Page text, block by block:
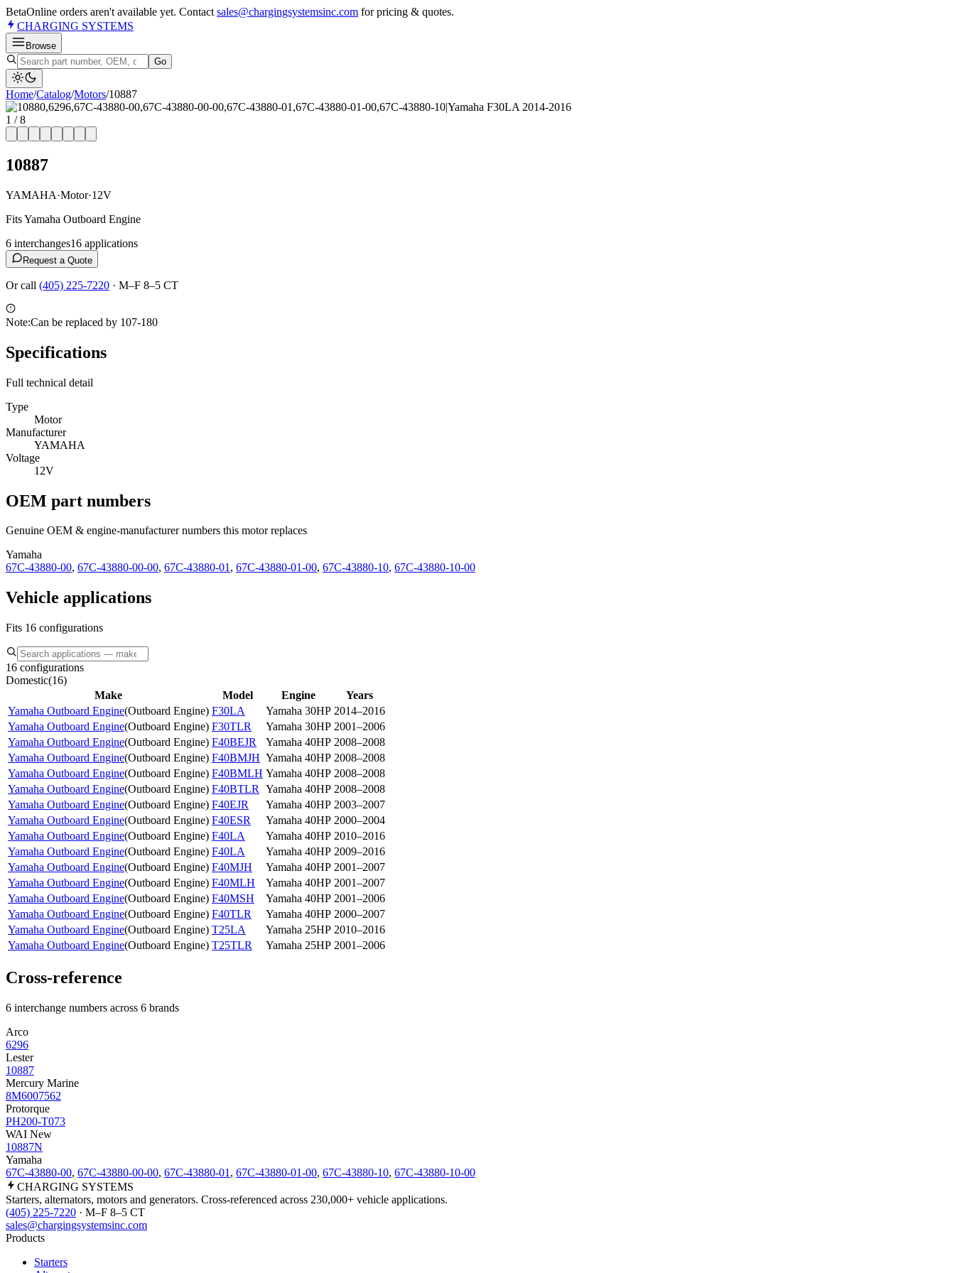
BetaOnline orders aren't available yet. Contact sales@chargingsystemsinc.com for pricing & quotes.
CHARGING SYSTEMS
Browse
Go
Home/Catalog/Motors/10887
1 /8
10887
YAMAHA·Motor·12V
Fits Yamaha Outboard Engine
6 interchanges16 applications
Request a Quote
Or call (405) 225-7220 · M–F 8–5 CT
Note:Can be replaced by 107-180
Specifications
Full technical detail
Type
Motor
Manufacturer
YAMAHA
Voltage
12V
OEM part numbers
Genuine OEM & engine-manufacturer numbers this motor replaces
Yamaha
67C-43880-00, 67C-43880-00-00, 67C-43880-01, 67C-43880-01-00, 67C-43880-10, 67C-43880-10-00
Vehicle applications
Fits 16 configurations
16 configurations
Domestic(16)
Make
Model Engine
Years
Yamaha Outboard Engine(Outboard Engine) F30LA Yamaha 30HP 2014–2016
Yamaha Outboard Engine(Outboard Engine) F30TLR Yamaha 30HP 2001–2006
Yamaha Outboard Engine(Outboard Engine) F40BEJR Yamaha 40HP 2008–2008
Yamaha Outboard Engine(Outboard Engine) F40BMJH Yamaha 40HP 2008–2008
Yamaha Outboard Engine(Outboard Engine) F40BMLH Yamaha 40HP 2008–2008
Yamaha Outboard Engine(Outboard Engine) F40BTLR Yamaha 40HP 2008–2008
Yamaha Outboard Engine(Outboard Engine) F40EJR Yamaha 40HP 2003–2007
Yamaha Outboard Engine(Outboard Engine) F40ESR Yamaha 40HP 2000–2004
Yamaha Outboard Engine(Outboard Engine) F40LA Yamaha 40HP 2010–2016
Yamaha Outboard Engine(Outboard Engine) F40LA Yamaha 40HP 2009–2016
Yamaha Outboard Engine(Outboard Engine) F40MJH Yamaha 40HP 2001–2007
Yamaha Outboard Engine(Outboard Engine) F40MLH Yamaha 40HP 2001–2007
Yamaha Outboard Engine(Outboard Engine) F40MSH Yamaha 40HP 2001–2006
Yamaha Outboard Engine(Outboard Engine) F40TLR Yamaha 40HP 2000–2007
Yamaha Outboard Engine(Outboard Engine) T25LA Yamaha 25HP 2010–2016
Yamaha Outboard Engine(Outboard Engine) T25TLR Yamaha 25HP 2001–2006
Cross-reference
6 interchange numbers across 6 brands
Arco
6296
Lester
10887
Mercury Marine
8M6007562
Protorque
PH200-T073
WAI New
10887N
Yamaha
67C-43880-00, 67C-43880-00-00, 67C-43880-01 , 67C-43880-01-00, 67C-43880-10, 67C-43880-10-00
CHARGING SYSTEMS
Starters, alternators, motors and generators. Cross-referenced across 230,000+ vehicle applications.
(405) 225-7220 · M–F 8–5 CT
sales@chargingsystemsinc.com
Products
Starters